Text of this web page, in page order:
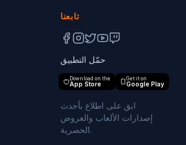
تابعنا
حمّل التطبيق
Download on the
App Store
Get it on
Google Play
ابق على اطلاع بأحدث
إصدارات الألعاب والعروض
الحصرية.